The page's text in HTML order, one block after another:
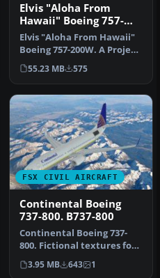
Elvis "Aloha From
Hawaii" Boeing 757-
200W
Elvis "Aloha From Hawaii"
Boeing 757-200W. A Project
Open Sky B757-200 painte…
55.23 MB 575
FSX CIVIL AIRCRAFT
Continental Boeing
737-800. B737-800
Continental Boeing 737-
800. Fictional textures for
the default B737-800.
Repa…
3.95 MB 643 1